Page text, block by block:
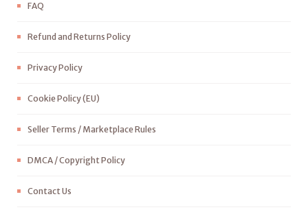
FAQ
Refund and Returns Policy
Privacy Policy
Cookie Policy (EU)
Seller Terms / Marketplace Rules
DMCA / Copyright Policy
Contact Us